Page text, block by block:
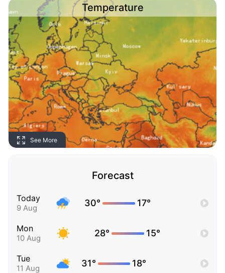
Temperature
See More
Forecast
Today
9 Aug 30° 17°
Mon
10 Aug 28° 15°
Tue
11 Aug 31° 18°